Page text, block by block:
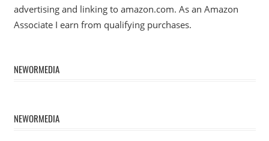
advertising and linking to amazon.com. As an Amazon
Associate I earn from qualifying purchases.
NEWORMEDIA
NEWORMEDIA